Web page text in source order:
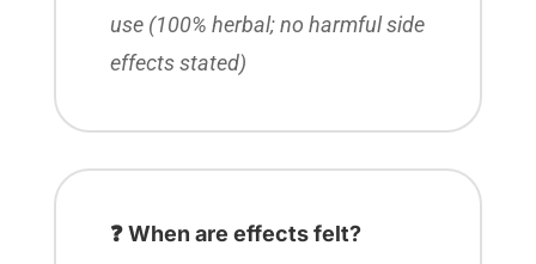
use (100% herbal; no harmful side
effects stated)
❓ When are effects felt?